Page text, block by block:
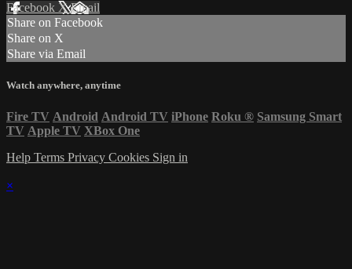
Facebook XEmail
Share on Facebook
Share on X
Share via Email
Watch anywhere, anytime
Fire TV Android Android TV iPhone Roku ® Samsung Smart
TV Apple TV XBox One
Help Terms Privacy Cookies Sign in
×